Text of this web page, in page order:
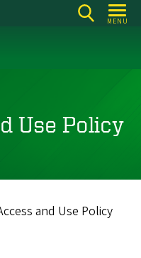
MENU
Use Policy
and Use Policy